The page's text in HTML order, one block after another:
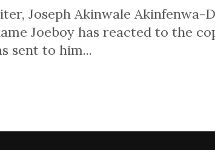
Joseph Akinwale Akinfenwa-
Joeboy has reacted to the
sent to him...